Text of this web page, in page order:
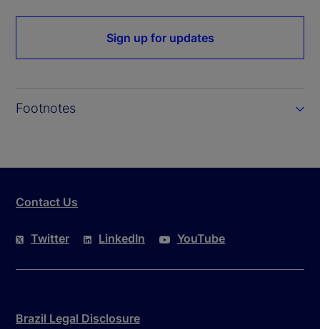
Sign up for updates
Footnotes
Contact Us
Twitter LinkedIn YouTube
Brazil Legal Disclosure